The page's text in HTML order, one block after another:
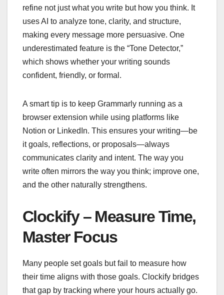
refine not just what you write but how you think. It
uses AI to analyze tone, clarity, and structure,
making every message more persuasive. One
underestimated feature is the “Tone Detector,”
which shows whether your writing sounds
confident, friendly, or formal.
A smart tip is to keep Grammarly running as a
browser extension while using platforms like
Notion or LinkedIn. This ensures your writing—be
it goals, reflections, or proposals—always
communicates clarity and intent. The way you
write often mirrors the way you think; improve one,
and the other naturally strengthens.
Clockify – Measure Time,
Master Focus
Many people set goals but fail to measure how
their time aligns with those goals. Clockify bridges
that gap by tracking where your hours actually go.